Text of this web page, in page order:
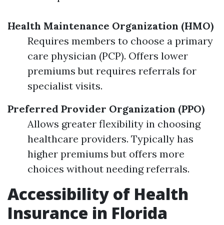
Health Maintenance Organization (HMO)
Requires members to choose a primary
care physician (PCP). Offers lower
premiums but requires referrals for
specialist visits.
Preferred Provider Organization (PPO)
Allows greater flexibility in choosing
healthcare providers. Typically has
higher premiums but offers more
choices without needing referrals.
Accessibility of Health
Insurance in Florida